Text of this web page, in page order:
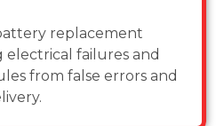
replacement
electrical failures and
from false errors and